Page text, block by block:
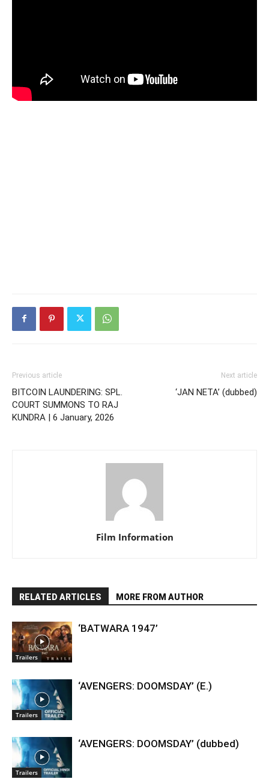
Previous article
BITCOIN LAUNDERING: SPL.
COURT SUMMONS TO RAJ
KUNDRA | 6 January, 2026
Next article
‘JAN NETA’ (dubbed)
Film Information
RELATED ARTICLES MORE FROM AUTHOR
Trailers
‘BATWARA 1947’
Trailers
‘AVENGERS: DOOMSDAY’ (E.)
Trailers
‘AVENGERS: DOOMSDAY’ (dubbed)